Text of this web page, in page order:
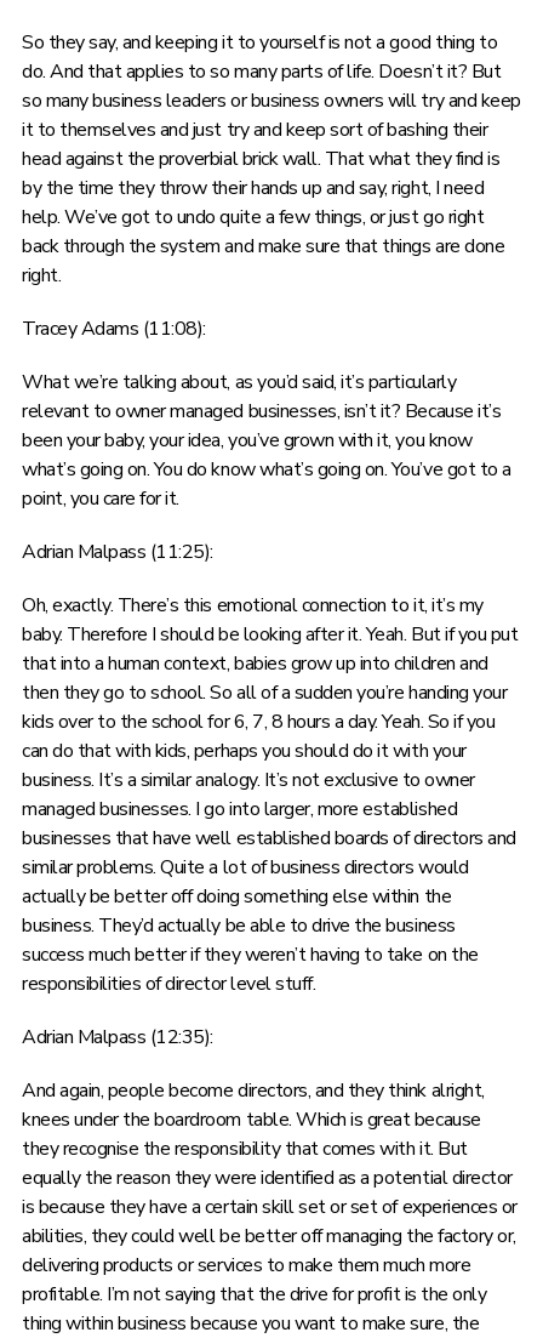
So they say, and keeping it to yourself is not a good thing to
do. And that applies to so many parts of life. Doesn’t it? But
so many business leaders or business owners will try and keep
it to themselves and just try and keep sort of bashing their
head against the proverbial brick wall. That what they find is
by the time they throw their hands up and say, right, I need
help. We’ve got to undo quite a few things, or just go right
back through the system and make sure that things are done
right.
Tracey Adams (11:08):
What we’re talking about, as you’d said, it’s particularly
relevant to owner managed businesses, isn’t it? Because it’s
been your baby, your idea, you’ve grown with it, you know
what’s going on. You do know what’s going on. You’ve got to a
point, you care for it.
Adrian Malpass (11:25):
Oh, exactly. There’s this emotional connection to it, it’s my
baby. Therefore I should be looking after it. Yeah. But if you put
that into a human context, babies grow up into children and
then they go to school. So all of a sudden you’re handing your
kids over to the school for 6, 7, 8 hours a day. Yeah. So if you
can do that with kids, perhaps you should do it with your
business. It’s a similar analogy. It’s not exclusive to owner
managed businesses. I go into larger, more established
businesses that have well established boards of directors and
similar problems. Quite a lot of business directors would
actually be better off doing something else within the
business. They’d actually be able to drive the business
success much better if they weren’t having to take on the
responsibilities of director level stuff.
Adrian Malpass (12:35):
And again, people become directors, and they think alright,
knees under the boardroom table. Which is great because
they recognise the responsibility that comes with it. But
equally the reason they were identified as a potential director
is because they have a certain skill set or set of experiences or
abilities, they could well be better off managing the factory or,
delivering products or services to make them much more
profitable. I’m not saying that the drive for profit is the only
thing within business because you want to make sure, the